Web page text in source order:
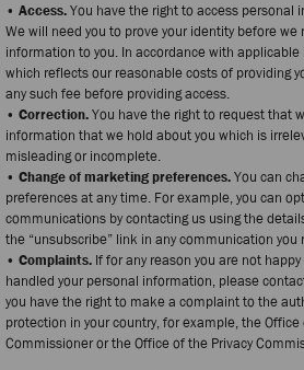
• Access.You have the right to access personal
We will need you to prove your identity before we
information to you. In accordance with
which reflects our reasonable costs of providing
any such fee before providing access.
• Correction.You have the right to request that
information that we hold about you which is
misleading or incomplete.
• Change of marketing preferences.You can
preferences at any time. For example, you can
communications by contacting us using the
the “unsubscribe” link in any communication you
• Complaints. If for any reason you are not
handled your personal information, please
you have the right to make a complaint to the
protection in your country, for example, the
Commissioner or the Office of the Privacy